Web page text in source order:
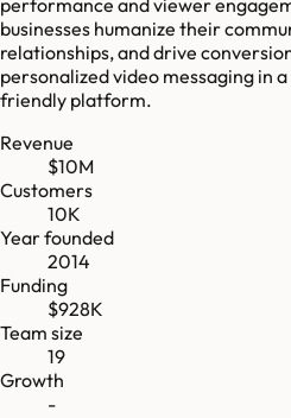
performance and viewer
businesses humanize their
relationships, and drive
personalized video messaging in
friendly platform.
Revenue
$10M
Customers
10K
Year founded
2014
Funding
$928K
Team size
19
Growth
-